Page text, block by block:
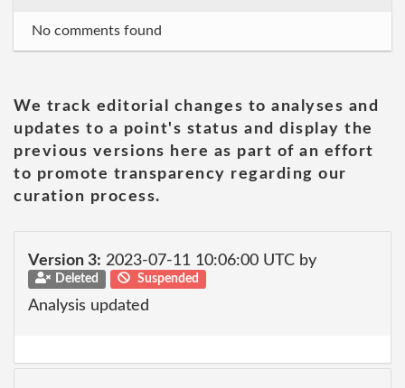
No comments found
We track editorial changes to analyses and
updates to a point's status and display the
previous versions here as part of an effort
to promote transparency regarding our
curation process.
Version 3: 2023-07-11 10:06:00 UTC by
Deleted Suspended
Analysis updated